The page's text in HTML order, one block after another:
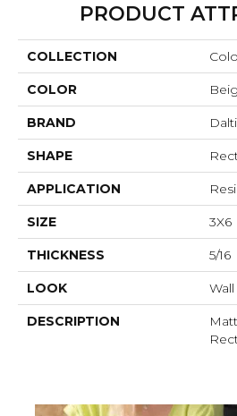
PRODUCT
COLLECTION
COLOR
BRAND
SHAPE
APPLICATION
SIZE 3X6
THICKNESS 5/16
LOOK Wall
DESCRIPTION